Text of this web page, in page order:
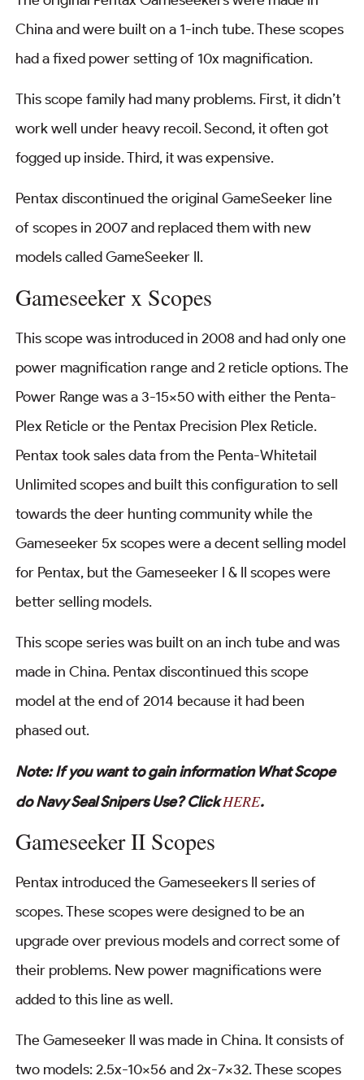
China and were built on a 1-inch tube. These scopes
had a fixed power setting of 10x magnification.
This scope family had many problems. First, it didn’t
work well under heavy recoil. Second, it often got
fogged up inside. Third, it was expensive.
Pentax discontinued the original GameSeeker line
of scopes in 2007 and replaced them with new
models called GameSeeker II.
Gameseeker x Scopes
This scope was introduced in 2008 and had only one
power magnification range and 2 reticle options. The
Power Range was a 3-15×50 with either the Penta-
Plex Reticle or the Pentax Precision Plex Reticle.
Pentax took sales data from the Penta-Whitetail
Unlimited scopes and built this configuration to sell
towards the deer hunting community while the
Gameseeker 5x scopes were a decent selling model
for Pentax, but the Gameseeker I & II scopes were
better selling models.
This scope series was built on an inch tube and was
made in China. Pentax discontinued this scope
model at the end of 2014 because it had been
phased out.
Note: If you want to gain information What Scope
do Navy Seal Snipers Use? ClickHERE.
Gameseeker II Scopes
Pentax introduced the Gameseekers II series of
scopes. These scopes were designed to be an
upgrade over previous models and correct some of
their problems. New power magnifications were
added to this line as well.
The Gameseeker II was made in China. It consists of
two models: 2.5x-10×56 and 2x-7×32. These scopes